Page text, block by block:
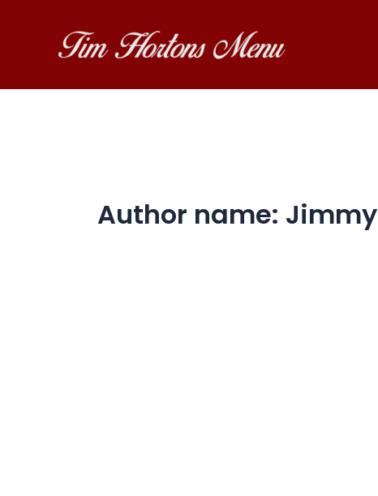
Author name: Jimmy